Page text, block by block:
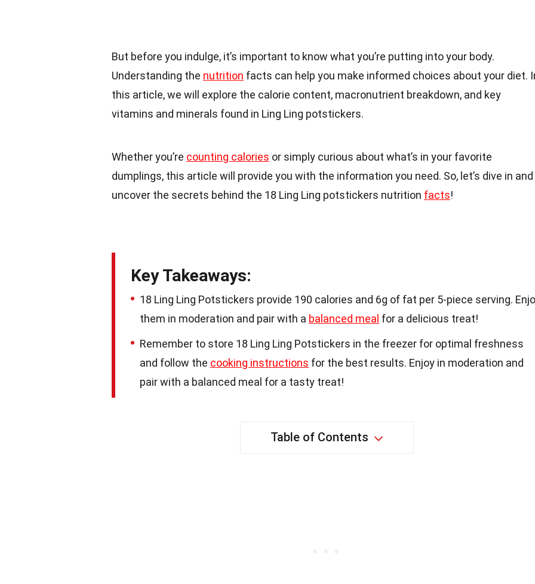
But before you indulge, it’s important to know what you’re putting into your body.
Understanding the nutrition facts can help you make informed choices about your diet.
this article, we will explore the calorie content, macronutrient breakdown, and key
vitamins and minerals found in Ling Ling potstickers.
Whether you’re counting calories or simply curious about what’s in your favorite
dumplings, this article will provide you with the information you need. So, let’s dive in and
uncover the secrets behind the 18 Ling Ling potstickers nutrition facts!
Key Takeaways:
18 Ling Ling Potstickers provide 190 calories and 6g of fat per 5-piece serving.
them in moderation and pair with a balanced meal for a delicious treat!
Remember to store 18 Ling Ling Potstickers in the freezer for optimal freshness
and follow the cooking instructions for the best results. Enjoy in moderation and
pair with a balanced meal for a tasty treat!
Table of Contents